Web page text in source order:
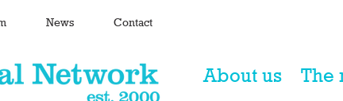
News Contact
About us
The